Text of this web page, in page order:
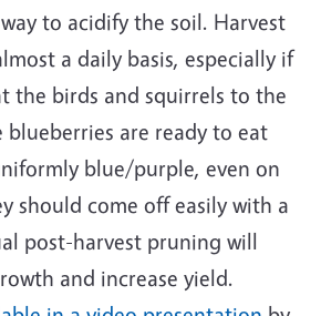
to acidify the soil. Harvest
a daily basis, especially if
the birds and squirrels to the
blueberries are ready to eat
blue/purple, even on
should come off easily with a
post-harvest pruning will
and increase yield.